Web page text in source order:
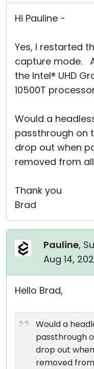
Hi Pauline -
Yes, I restarted
capture mode.
the Intel® UHD
10500T
Would a
passthrough on
drop out when
removed from
Thank you
Brad
Pauline,
Aug 14,
Hello Brad,
Would a
passthrough
drop out
removed